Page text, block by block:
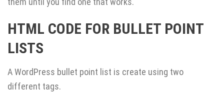
HTML CODE FOR BULLET POINT
LISTS
A WordPress bullet point list is create using two
different tags.